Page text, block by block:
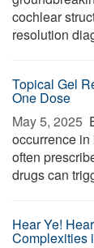
cochlear
resolution
Topical Gel
One Dose
May 5, 2025 
occurrence
often
drugs can
Hear Ye!
Complexities